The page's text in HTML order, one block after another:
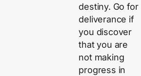
destiny. Go for
deliverance if
you discover
that you are
not making
progress in